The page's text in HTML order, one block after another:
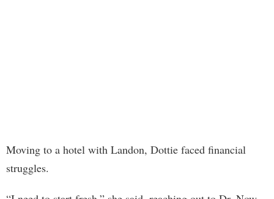
Moving to a hotel with Landon, Dottie faced financial
struggles.